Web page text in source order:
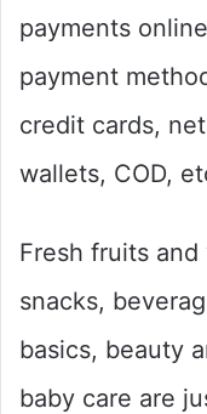
payments
payment
credit cards,
wallets, COD,
Fresh fruits
snacks,
basics, beauty
baby care are